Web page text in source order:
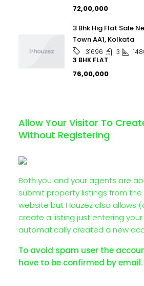
₹72,00,000
3 Bhk Hig Flat Sale
Town AA1, Kolkata
31696 3
3 BHK FLAT
₹76,00,000
Allow Your Visitor To
Without Registering
Both you and your agents are
submit property listings from
website but Houzez also allows
create a listing just entering
automatically created a new
To avoid spam user the
have to be confirmed by email.